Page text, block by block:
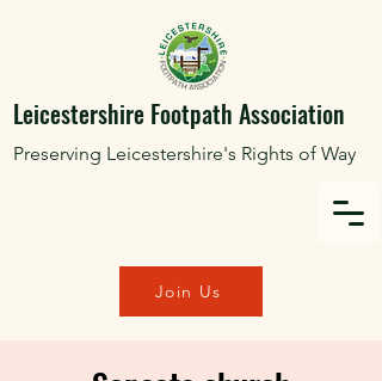
Leicestershire Footpath Association
Preserving Leicestershire's Rights of Way
Join Us